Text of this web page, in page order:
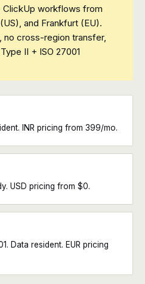
ClickUp workflows from
and Frankfurt (EU).
no cross-region transfer,
II + ISO 27001
INR pricing from ₹399/mo.
USD pricing from $0.
Data resident. EUR pricing